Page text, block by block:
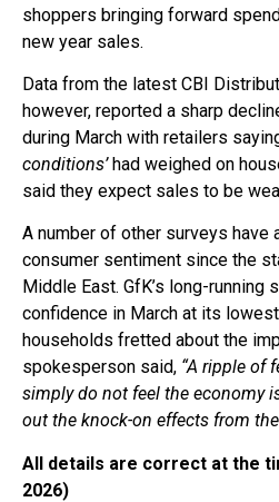
shoppers bringing forward
new year sales.
Data from the latest CBI
however, reported a sharp
during March with retailers
conditions’had weighed on
said they expect sales to be
A number of other surveys have
consumer sentiment since the
Middle East. GfK’s long-running
confidence in March at its
households fretted about the
spokesperson said, “A ripple of
simply do not feel the economy
out the knock-on effects from
All details are correct at the
2026)